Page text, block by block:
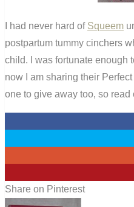
I had never hard of Squeem
postpartum tummy cinchers
child. I was fortunate enough
now I am sharing their
one to give away too, so read
Share on Pinterest